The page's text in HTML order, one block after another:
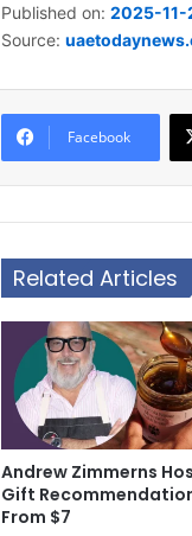
Published on:2025-11-
Source:
Facebook
Related Articles
Andrew Zimmerns
Gift
From $7